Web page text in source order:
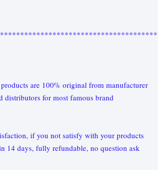
are 100% original from manufacturer
distributors for most famous brand
if you not satisfy with your products
14 days, fully refundable, no question ask